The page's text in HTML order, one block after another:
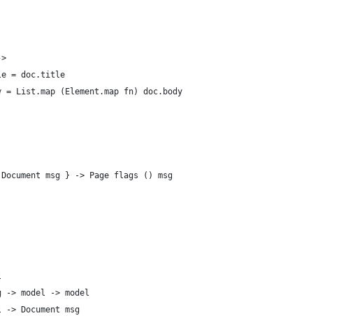
>
= doc.title
= List.map (Element.map fn) doc.body
msg } -> Page flags () msg
-> model -> model
-> Document msg